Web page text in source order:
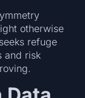
otherwise
refuge
and risk